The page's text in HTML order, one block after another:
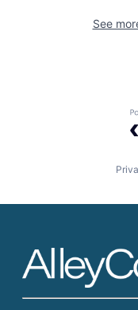
See